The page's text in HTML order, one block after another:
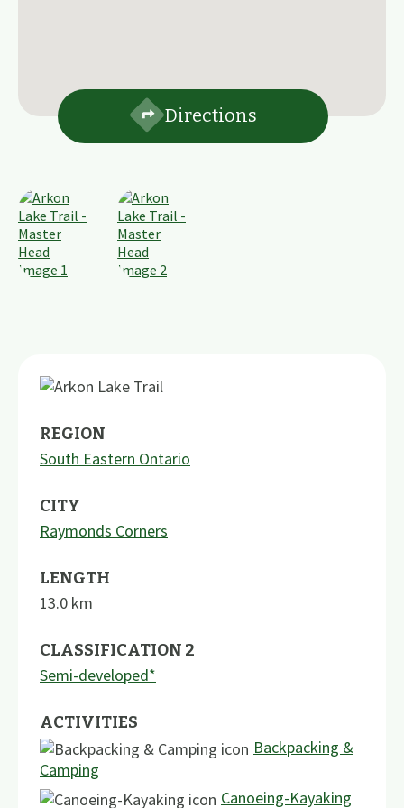
Directions
REGION
South Eastern Ontario
CITY
Raymonds Corners
LENGTH
13.0 km
CLASSIFICATION 2
Semi-developed*
ACTIVITIES
Backpacking &
Camping
Canoeing-Kayaking